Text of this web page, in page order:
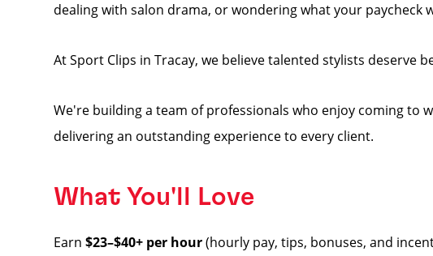
dealing with salon drama, or wondering what your paycheck
At Sport Clips in Tracay, we believe talented stylists deserve
We're building a team of professionals who enjoy coming to
delivering an outstanding experience to every client.
What You'll Love
Earn $23–$40+ per hour(hourly pay, tips, bonuses, and